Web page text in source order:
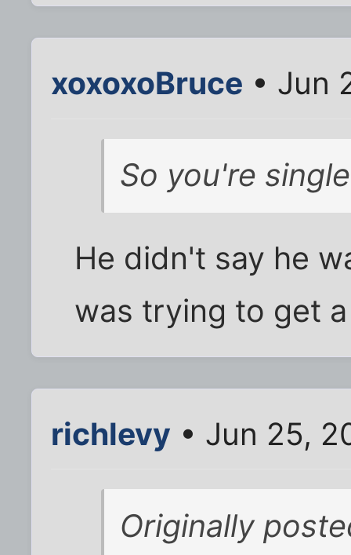
xoxoxoBruce • Jun
So you're
He didn't say he
was trying to get
richlevy • Jun 25,
Originally